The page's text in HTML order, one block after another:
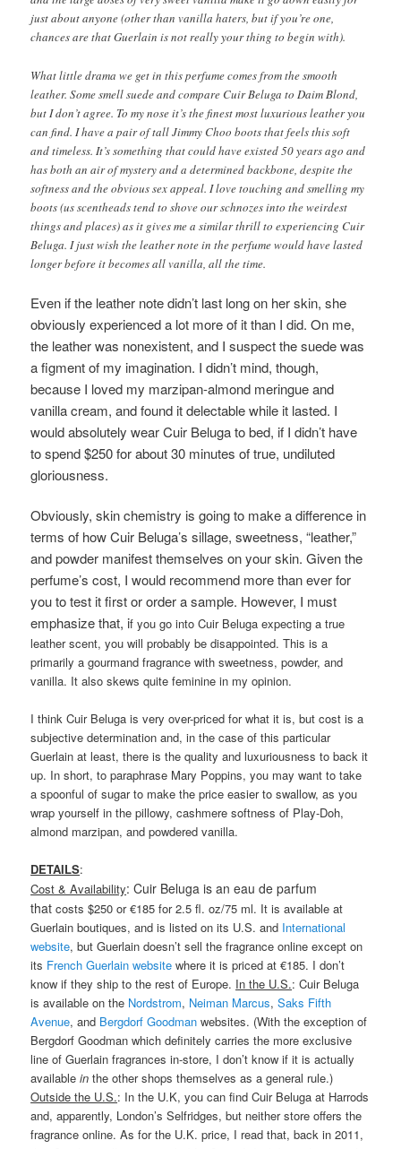
just about anyone (other than vanilla haters, but if you’re one,
chances are that Guerlain is not really your thing to begin with).
What little drama we get in this perfume comes from the smooth
leather. Some smell suede and compare Cuir Beluga to Daim Blond,
but I don’t agree. To my nose it’s the finest most luxurious leather you
can find. I have a pair of tall Jimmy Choo boots that feels this soft
and timeless. It’s something that could have existed 50 years ago and
has both an air of mystery and a determined backbone, despite the
softness and the obvious sex appeal. I love touching and smelling my
boots (us scentheads tend to shove our schnozes into the weirdest
things and places) as it gives me a similar thrill to experiencing Cuir
Beluga. I just wish the leather note in the perfume would have lasted
longer before it becomes all vanilla, all the time.
Even if the leather note didn’t last long on her skin, she
obviously experienced a lot more of it than I did. On me,
the leather was nonexistent, and I suspect the suede was
a figment of my imagination. I didn’t mind, though,
because I loved my marzipan-almond meringue and
vanilla cream, and found it delectable while it lasted. I
would absolutely wear Cuir Beluga to bed, if I didn’t have
to spend $250 for about 30 minutes of true, undiluted
gloriousness.
Obviously, skin chemistry is going to make a difference in
terms of how Cuir Beluga’s sillage, sweetness, “leather,”
and powder manifest themselves on your skin. Given the
perfume’s cost, I would recommend more than ever for
you to test it first or order a sample. However, I must
emphasize that, if you go into Cuir Beluga expecting a true
leather scent, you will probably be disappointed. This is a
primarily a gourmand fragrance with sweetness, powder, and
vanilla. It also skews quite feminine in my opinion.
I think Cuir Beluga is very over-priced for what it is, but cost is a
subjective determination and, in the case of this particular
Guerlain at least, there is the quality and luxuriousness to back it
up. In short, to paraphrase Mary Poppins, you may want to take
a spoonful of sugar to make the price easier to swallow, as you
wrap yourself in the pillowy, cashmere softness of Play-Doh,
almond marzipan, and powdered vanilla.
DETAILS:
Cost & Availability: Cuir Beluga is an eau de parfum
thatcosts $250 or €185 for 2.5 fl. oz/75 ml. It is available at
Guerlain boutiques, and is listed on its U.S. and International
website, but Guerlain doesn’t sell the fragrance online except on
its French Guerlain websitewhere it is priced at €185. I don’t
know if they ship to the rest of Europe. In the U.S.: Cuir Beluga
is available on the Nordstrom, Neiman Marcus,Saks Fifth
Avenue, and Bergdorf Goodman websites. (With the exception of
Bergdorf Goodman which definitely carries the more exclusive
line of Guerlain fragrances in-store, I don’t know if it is actually
availablein the other shops themselves as a general rule.)
Outside the U.S.: In the U.K, you can find Cuir Beluga at Harrods
and, apparently, London’s Selfridges, but neither store offers the
fragrance online. As for the U.K. price, I read that, back in 2011,